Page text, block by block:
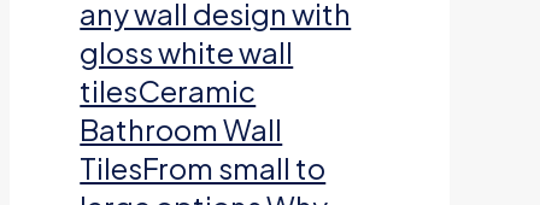
any wall design with
gloss white wall
tilesCeramic
Bathroom Wall
TilesFrom small to